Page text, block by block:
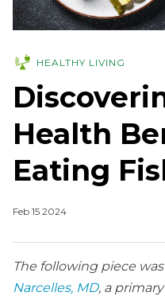
HEALTHY LIVING
Health
Eating
Feb 15 2024
The following piece
Narcelles, MD, a